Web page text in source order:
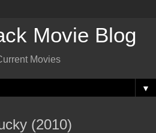
Movie Blog
Movies
▼
(2010)